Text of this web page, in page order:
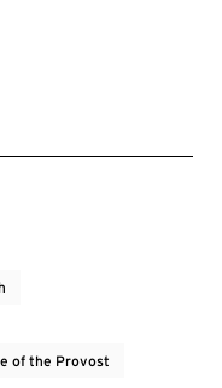
of the Provost